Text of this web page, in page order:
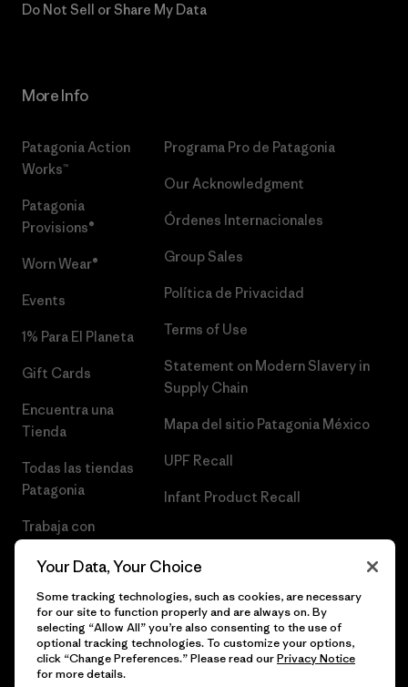
Do Not Sell or Share My Data
More Info
Patagonia Action
Works™
Patagonia
Provisions®
Worn Wear®
Events
1% Para El Planeta
Gift Cards
Encuentra una
Tienda
Todas las tiendas
Patagonia
Trabaja con
Programa Pro de Patagonia
Our Acknowledgment
Órdenes Internacionales
Group Sales
Política de Privacidad
Terms of Use
Statement on Modern Slavery in
Supply Chain
Mapa del sitio Patagonia México
UPF Recall
Infant Product Recall
© 2026 Patagonia, Inc. Todos los derechos reservados.
Your Data, Your Choice
Some tracking technologies, such as cookies, are necessary
for our site to function properly and are always on. By
selecting “Allow All” you’re also consenting to the use of
optional tracking technologies. To customize your options,
click “Change Preferences.” Please read ourPrivacy Notice
for more details.